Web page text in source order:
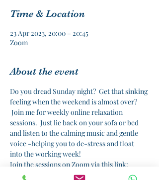
Time & Location
23 Apr 2023, 20:00 – 20:45
Zoom
About the event
Do you dread Sunday night?  Get that sinking
feeling when the weekend is almost over?
Join me for weekly online relaxation
sessions.  Just lie back on your sofa or bed
and listen to the calming music and gentle
voice -helping you to de-stress and float
into the working week!
Join the sessions on Zoom via this link:
Relaxation Sunday